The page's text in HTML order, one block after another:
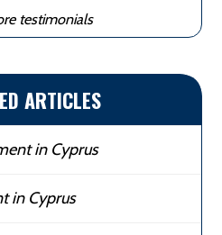
testimonials
ARTICLES
in Cyprus
in Cyprus